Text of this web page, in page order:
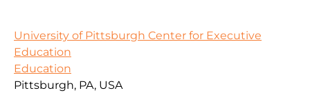
University of Pittsburgh Center for Executive
Education
Education
Pittsburgh, PA, USA